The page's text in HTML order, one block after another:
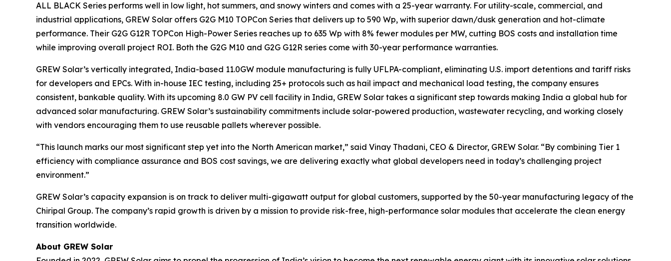
ALL BLACK Series performs well in low light, hot summers, and snowy winters and comes with a 25-year warranty. For utility-scale, commercial, and
industrial applications, GREW Solar offers G2G M10 TOPCon Series that delivers up to 590 Wp, with superior dawn/dusk generation and hot-climate
performance. Their G2G G12R TOPCon High-Power Series reaches up to 635 Wp with 8% fewer modules per MW, cutting BOS costs and installation time
while improving overall project ROI. Both the G2G M10 and G2G G12R series come with 30-year performance warranties.
GREW Solar’s vertically integrated, India-based 11.0GW module manufacturing is fully UFLPA-compliant, eliminating U.S. import detentions and tariff risks
for developers and EPCs. With in-house IEC testing, including 25+ protocols such as hail impact and mechanical load testing, the company ensures
consistent, bankable quality. With its upcoming 8.0 GW PV cell facility in India, GREW Solar takes a significant step towards making India a global hub for
advanced solar manufacturing. GREW Solar’s sustainability commitments include solar-powered production, wastewater recycling, and working closely
with vendors encouraging them to use reusable pallets wherever possible.
“This launch marks our most significant step yet into the North American market,” said Vinay Thadani, CEO & Director, GREW Solar. “By combining Tier 1
efficiency with compliance assurance and BOS cost savings, we are delivering exactly what global developers need in today’s challenging project
environment.”
GREW Solar’s capacity expansion is on track to deliver multi-gigawatt output for global customers, supported by the 50-year manufacturing legacy of the
Chiripal Group. The company’s rapid growth is driven by a mission to provide risk-free, high-performance solar modules that accelerate the clean energy
transition worldwide.
About GREW Solar